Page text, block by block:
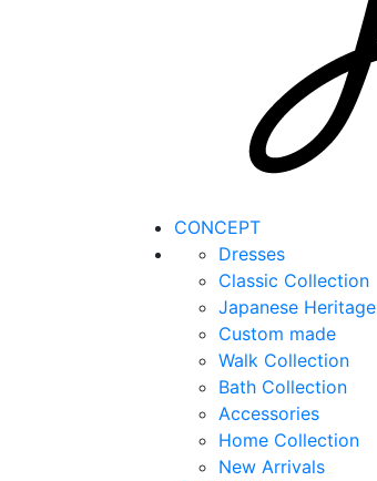
CONCEPT
Dresses
Classic Collection
Japanese Heritage
Custom made
Walk Collection
Bath Collection
Accessories
Home Collection
New Arrivals